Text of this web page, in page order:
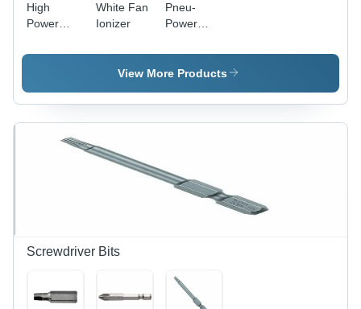
High
Power
Ionizer
Static
Eraser
White Fan
Ionizer
Pneu-
Power
Ionizer
Application:
Static
Eraser
View More Products
Screwdriver Bits